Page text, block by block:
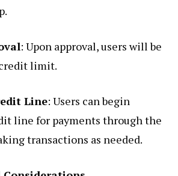
: Upon approval, users will be
limit.
Line: Users can begin
line for payments through the
transactions as needed.